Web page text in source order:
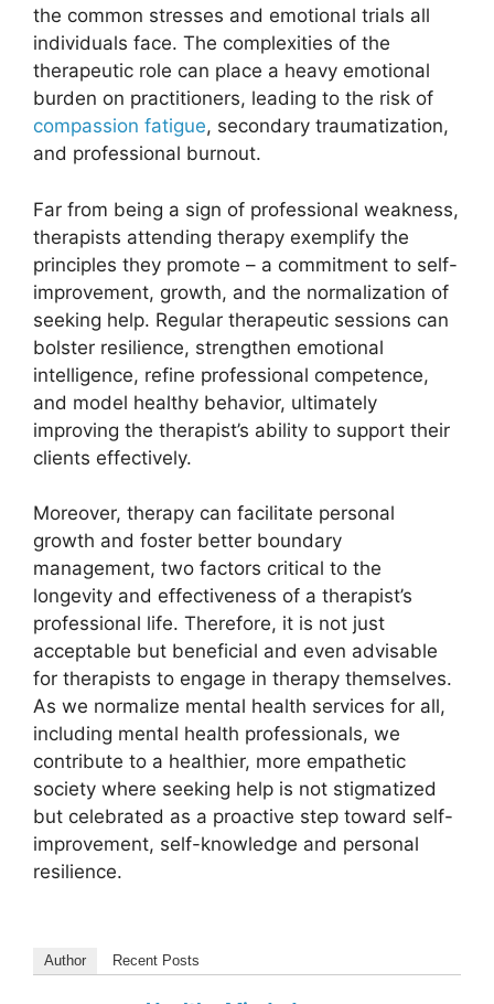
the common stresses and emotional trials all
individuals face. The complexities of the
therapeutic role can place a heavy emotional
burden on practitioners, leading to the risk of
compassion fatigue, secondary traumatization,
and professional burnout.
Far from being a sign of professional weakness,
therapists attending therapy exemplify the
principles they promote – a commitment to self-
improvement, growth, and the normalization of
seeking help. Regular therapeutic sessions can
bolster resilience, strengthen emotional
intelligence, refine professional competence,
and model healthy behavior, ultimately
improving the therapist’s ability to support their
clients effectively.
Moreover, therapy can facilitate personal
growth and foster better boundary
management, two factors critical to the
longevity and effectiveness of a therapist’s
professional life. Therefore, it is not just
acceptable but beneficial and even advisable
for therapists to engage in therapy themselves.
As we normalize mental health services for all,
including mental health professionals, we
contribute to a healthier, more empathetic
society where seeking help is not stigmatized
but celebrated as a proactive step toward self-
improvement, self-knowledge and personal
resilience.
Author Recent Posts